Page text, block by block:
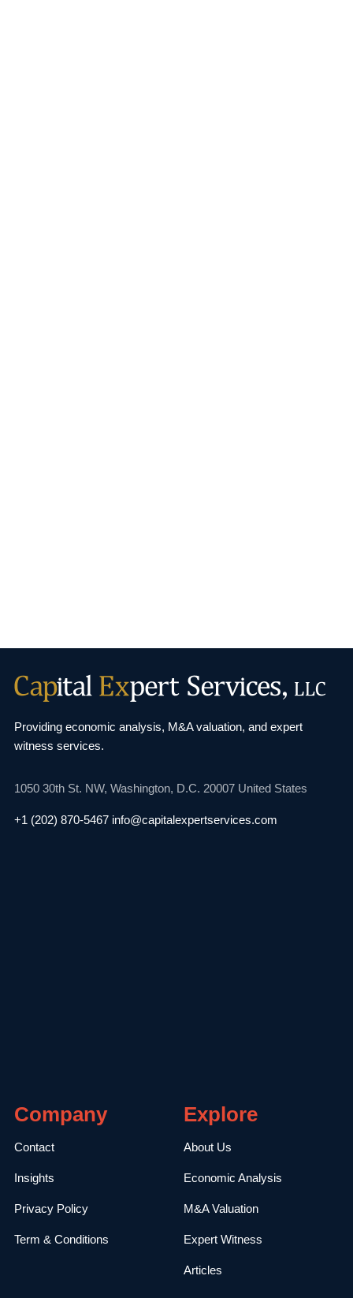
Providing economic analysis, M&A valuation, and expert
witness services.
1050 30th St. NW, Washington, D.C. 20007United States
+1 (202) 870-5467 info@capitalexpertservices.com
Company
Contact
Insights
Privacy Policy
Term & Conditions
Explore
About Us
Economic Analysis
M&A Valuation
Expert Witness
Articles